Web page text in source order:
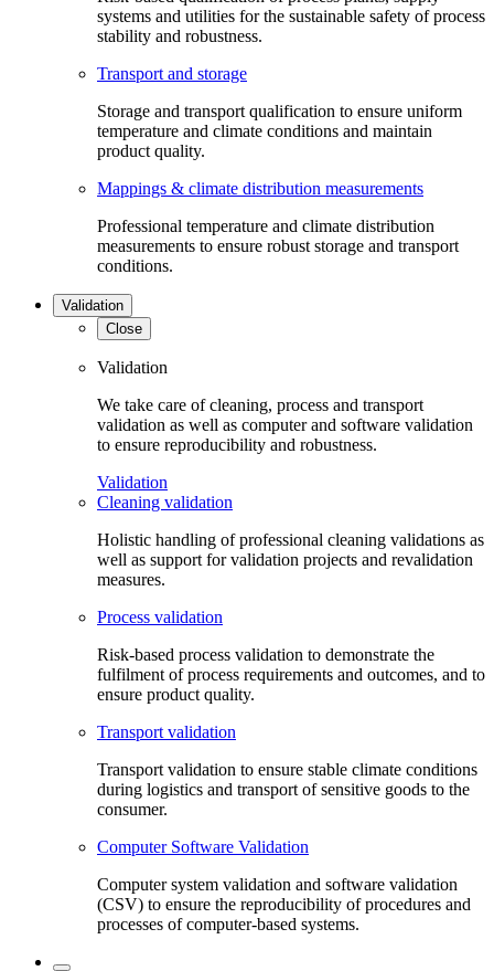
systems and utilities for the sustainable safety of process
stability and robustness.
Transport and storage
Storage and transport qualification to ensure uniform
temperature and climate conditions and maintain
product quality.
Mappings & climate distribution measurements
Professional temperature and climate distribution
measurements to ensure robust storage and transport
conditions.
Validation
Close
Validation
We take care of cleaning, process and transport
validation as well as computer and software validation
to ensure reproducibility and robustness.
Validation
Cleaning validation
Holistic handling of professional cleaning validations as
well as support for validation projects and revalidation
measures.
Process validation
Risk-based process validation to demonstrate the
fulfilment of process requirements and outcomes, and to
ensure product quality.
Transport validation
Transport validation to ensure stable climate conditions
during logistics and transport of sensitive goods to the
consumer.
Computer Software Validation
Computer system validation and software validation
(CSV) to ensure the reproducibility of procedures and
processes of computer-based systems.